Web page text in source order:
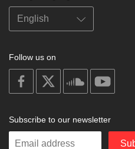
Follow us on
on
facebook
soundcloud
Subscribe to our newsletter
Enter